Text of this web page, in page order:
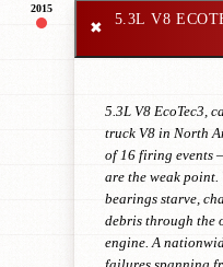
2015
✖
5.3L V8
5.3L V8 EcoTec3,
truck V8 in North
of 16 firing events
are the weak
bearings starve,
debris through the
engine. A